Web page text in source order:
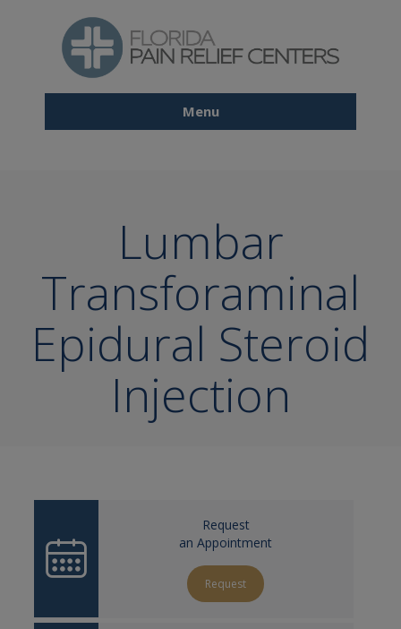
Main
Menu
Lumbar
Transforaminal
Epidural Steroid
Injection
Request
an Appointment
Request